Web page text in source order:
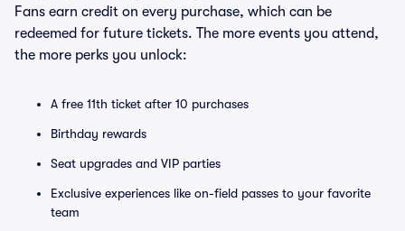
Fans earn credit on every purchase, which can be
redeemed for future tickets. The more events you attend,
the more perks you unlock:
A free 11th ticket after 10 purchases
Birthday rewards
Seat upgrades and VIP parties
Exclusive experiences like on-field passes to your favorite
team